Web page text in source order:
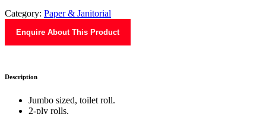
Category: Paper & Janitorial
Enquire About This Product
Description
Jumbo sized, toilet roll.
2-ply rolls.